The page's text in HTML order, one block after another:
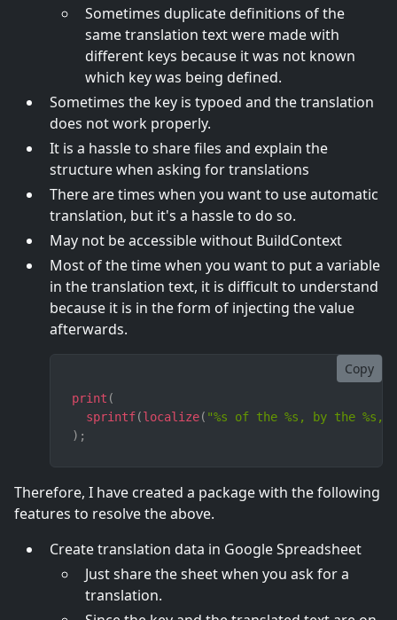
Sometimes duplicate definitions of the
same translation text were made with
different keys because it was not known
which key was being defined.
Sometimes the key is typoed and the translation
does not work properly.
It is a hassle to share files and explain the
structure when asking for translations
There are times when you want to use automatic
translation, but it's a hassle to do so.
May not be accessible without BuildContext
Most of the time when you want to put a variable
in the translation text, it is difficult to understand
because it is in the form of injecting the value
afterwards.
Copy
print (
sprintf(localize( "%s of the %s, by the %s,
) ;
Therefore, I have created a package with the following
features to resolve the above.
Create translation data in Google Spreadsheet
Just share the sheet when you ask for a
translation.